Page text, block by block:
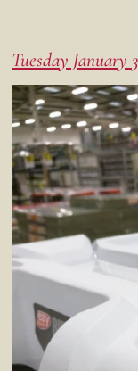
Tuesday January